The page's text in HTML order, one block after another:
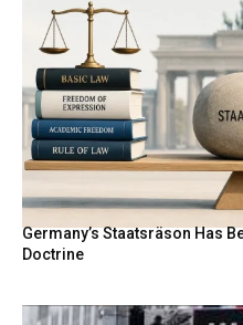
Germany’s Staatsräson Has
Doctrine